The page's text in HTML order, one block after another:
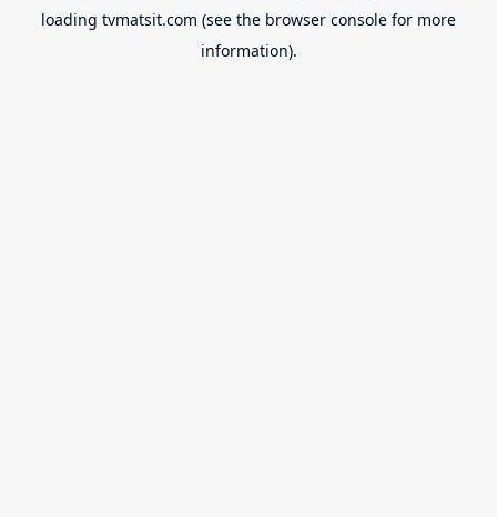
loading tvmatsit.com (see the browser console for more
information).